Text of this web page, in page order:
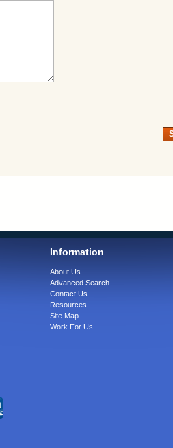
Information
About Us
Advanced Search
Contact Us
Resources
Site Map
Work For Us